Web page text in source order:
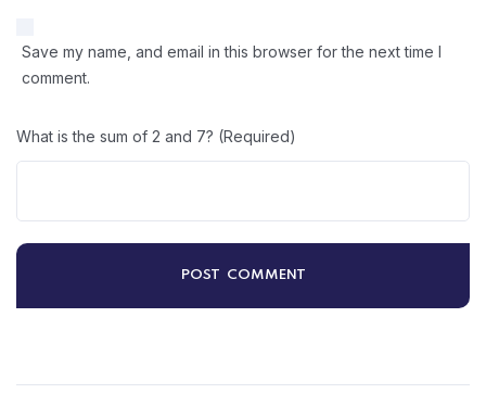
Save my name, and email in this browser for the next time I
comment.
What is the sum of 2 and 7? (Required)